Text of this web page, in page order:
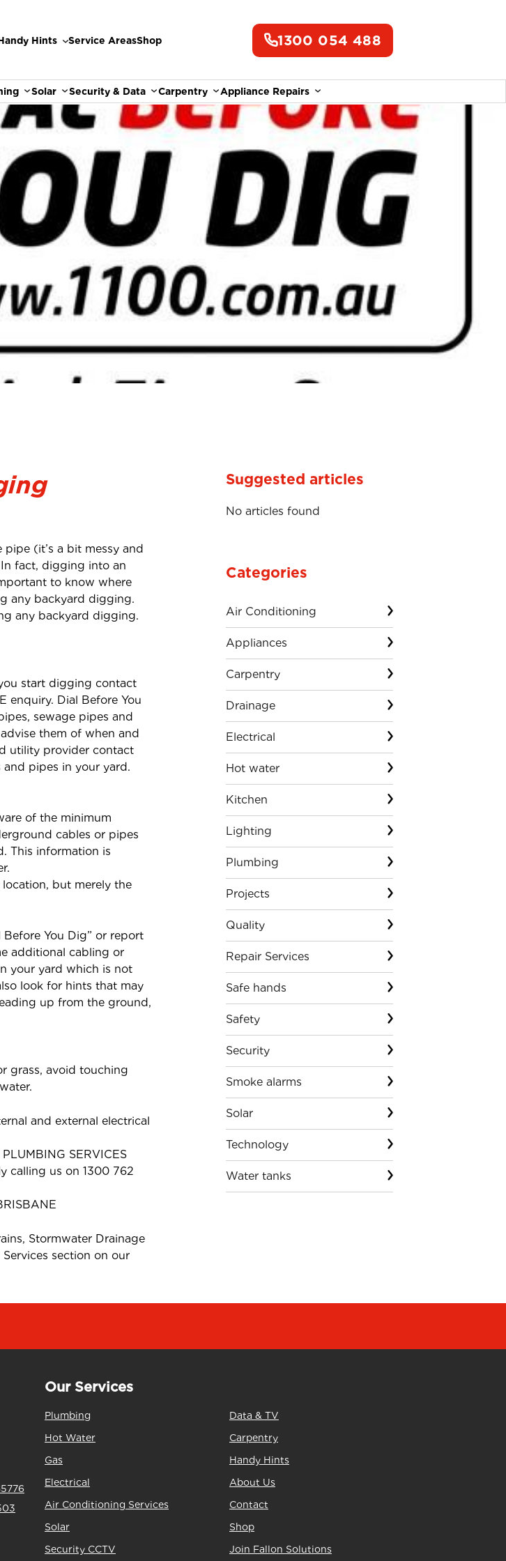
Hints Service AreasShop 1300 054 488
Solar Security & Data Carpentry Appliance Repairs
(it’s a bit messy and
fact, digging into an
to know where
any backyard digging.
any backyard digging.
start digging contact
enquiry. Dial Before You
sewage pipes and
them of when and
utility provider contact
pipes in your yard.
of the minimum
cables or pipes
This information is
but merely the
You Dig” or report
additional cabling or
your yard which is not
look for hints that may
up from the ground,
grass, avoid touching
and external electrical
SERVICES
calling us on 1300 762
Stormwater Drainage
section on our
Suggested articles
No articles found
Categories
Air Conditioning
Appliances
Carpentry
Drainage
Electrical
Hot water
Kitchen
Lighting
Plumbing
Projects
Quality
Repair Services
Safe hands
Safety
Security
Smoke alarms
Solar
Technology
Water tanks
Our Services
Plumbing
Hot Water
Gas
Electrical
Air Conditioning Services
Solar
Security CCTV
Data & TV
Carpentry
Handy Hints
About Us
Contact
Shop
Join Fallon Solutions